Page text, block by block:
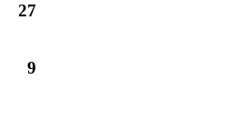
27
9